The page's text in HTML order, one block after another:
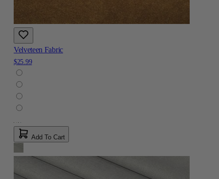
Velveteen Fabric
$25.99
Add To Cart